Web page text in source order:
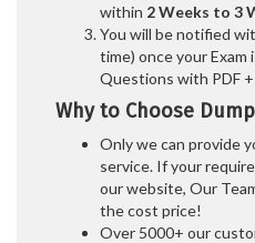
within 2 Weeks to 3
You will be notified
time) once your Exam
Questions with PDF
Why to Choose
Only we can provide
service. If your
our website, Our
the cost price!
Over 5000+ our